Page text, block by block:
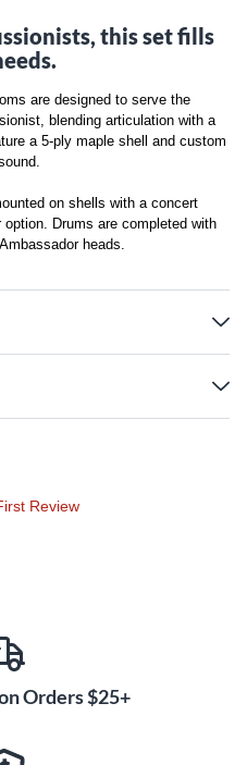
this set fills
are designed to serve the
blending articulation with a
a 5-ply maple shell and custom
on shells with a concert
Drums are completed with
heads.
Review
Orders $25+